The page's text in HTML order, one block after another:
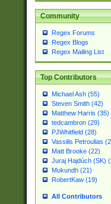
Community
Regex Forums
Regex Blogs
Regex Mailing List
Top Contributors
Michael Ash (55)
Steven Smith (42)
Matthew Harris (35)
tedcambron (29)
PJWhitfield (28)
Vassilis Petroulias
Matt Brooke (22)
Juraj Hajdúch (SK)
Mukundh (21)
RobertKaw (19)
All Contributors